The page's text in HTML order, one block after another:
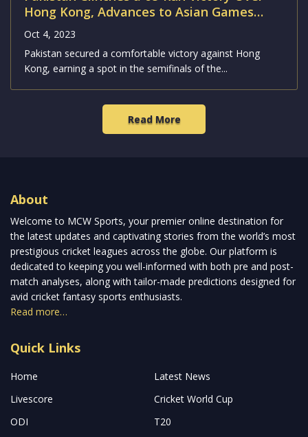
his dream combined Indo-Pak all-time One Day...
Pakistan Clinches a 68-Run Victory Over
Hong Kong, Advances to Asian Games
2023 Semifinals
Oct 4, 2023
Pakistan secured a comfortable victory against Hong
Kong, earning a spot in the semifinals of the...
About